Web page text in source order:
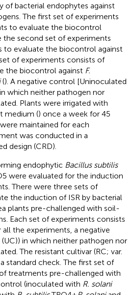
bacterial endophytes against
The first set of experiments
to evaluate the biocontrol
the second set of experiments
to evaluate the biocontrol against
of experiments consists of
the biocontrol against F.
(). A negative control [Uninoculated
which neither pathogen nor
Plants were irrigated with
medium () once a week for 45
maintained for each
was conducted in a
design (CRD).
endophytic Bacillus subtilis
were evaluated for the induction
There were three sets of
the induction of ISR by bacterial
plants pre-challenged with soil-
Each set of experiments consists
the experiments, a negative
in which neither pathogen nor
The resistant cultivar (RC; var.
standard check. The first set of
treatments pre-challenged with
(inoculated with R. solani